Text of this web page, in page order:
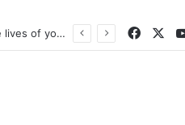
Crime in the Lamerd Green Rectangle; Debris falls on the lives of young footballers